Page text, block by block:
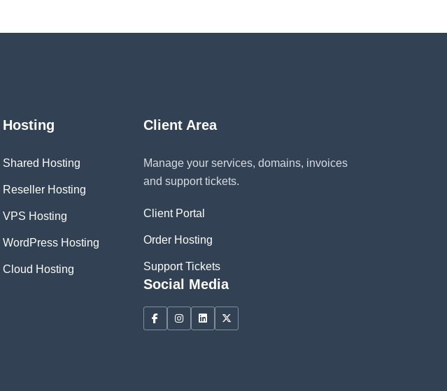
Hosting
Shared Hosting
Reseller Hosting
VPS Hosting
WordPress Hosting
Cloud Hosting
Client Area
Manage your services, domains, invoices
and support tickets.
Client Portal
Order Hosting
Support Tickets
Social Media